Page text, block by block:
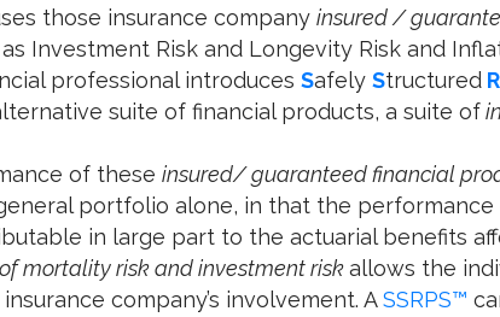
those insurance company insured /
as Investment Risk and Longevity Risk and
professional introduces Safely Structured R
suite of financial products, a suite of
of these insured/ guaranteed financial
portfolio alone, in that the
in large part to the actuarial benefits
mortality risk and investment riskallows the
company’s involvement. ASSRPS™